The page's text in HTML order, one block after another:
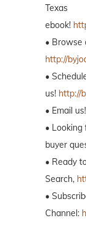
Texas
ebook!
• Browse
http://
•
us! http://
• Email us!
• Looking
buyer
• Ready
Search,
•
Channel: